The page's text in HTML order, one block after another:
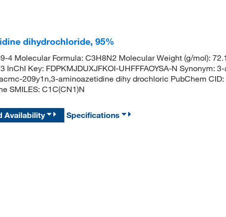
dihydrochloride, 95%
4 Molecular Formula: C3H8N2 Molecular Weight (g/mol):
InChI Key: FDPKMJDUXJFKOI-UHFFFAOYSA-N Synonym:
209y1n,3-aminoazetidine dihy drochloric PubChem CID:
SMILES: C1C(CN1)N
Availability Specifications